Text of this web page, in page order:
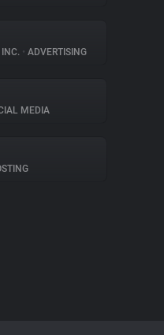
INC. • ADVERTISING
MEDIA